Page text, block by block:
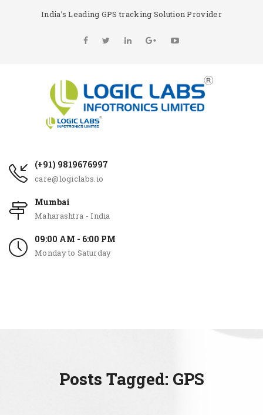
India’s Leading GPS tracking Solution Provider
(+91) 9819676997
care@logiclabs.io
Mumbai
Maharashtra - India
09:00 AM - 6:00 PM
Monday to Saturday
Posts Tagged: GPS